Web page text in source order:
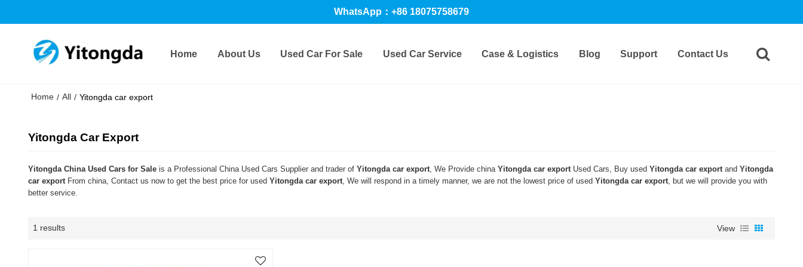
WhatsApp：+86 18075758679
Home About Us Used Car For Sale Used Car Service Case & Logistics Blog Support Contact Us
Home / All / Yitongda car export
Yitongda Car Export
Yitongda China Used Cars for Saleis a Professional China Used Cars Supplier and trader of Yitongda car export, We Provide china Yitongda car exportUsed Cars, Buy used Yitongda car exportand Yitongda
car exportFrom china, Contact us now to get the best price for used Yitongda car export, We will respond in a timely manner, we are not the lowest price of used Yitongda car export, but we will provide you with
better service.
1 results View